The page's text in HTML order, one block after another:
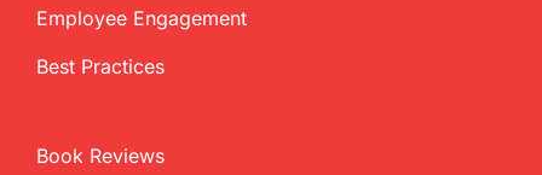
Employee Engagement
Best Practices
Book Reviews